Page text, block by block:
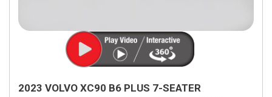
2023 VOLVO XC90 B6 PLUS 7-SEATER